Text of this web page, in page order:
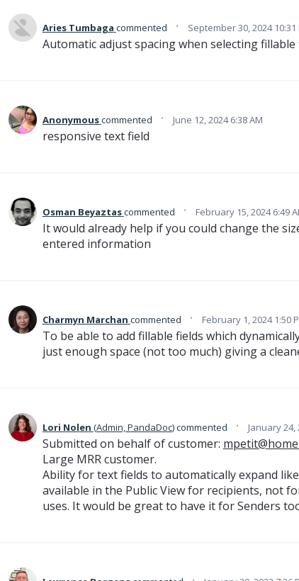
Aries Tumbaga commented · September 30, 2024 10:31
Automatic adjust spacing when selecting fillable
Anonymouscommented · June 12, 2024 6:38 AM
responsive text field
Osman Beyaztascommented · February 15, 2024 6:49
It would already help if you could change the
entered information
Charmyn Marchan commented · February 1, 2024 1:50
To be able to add fillable fields which
just enough space (not too much) giving a
Lori Nolen (Admin, PandaDoc)commented · January 24,
Submitted on behalf of customer:
Large MRR customer.
Ability for text fields to automatically expand
available in the Public View for recipients, not
uses. It would be great to have it for Senders